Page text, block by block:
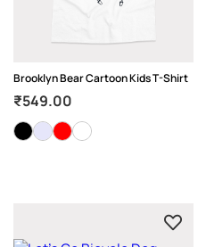
Brooklyn Bear Cartoon Kids T-Shirt
₹549.00